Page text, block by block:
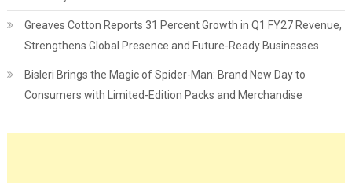
Greaves Cotton Reports 31 Percent Growth in Q1 FY27 Revenue,
Strengthens Global Presence and Future-Ready Businesses
Bisleri Brings the Magic of Spider-Man: Brand New Day to
Consumers with Limited-Edition Packs and Merchandise